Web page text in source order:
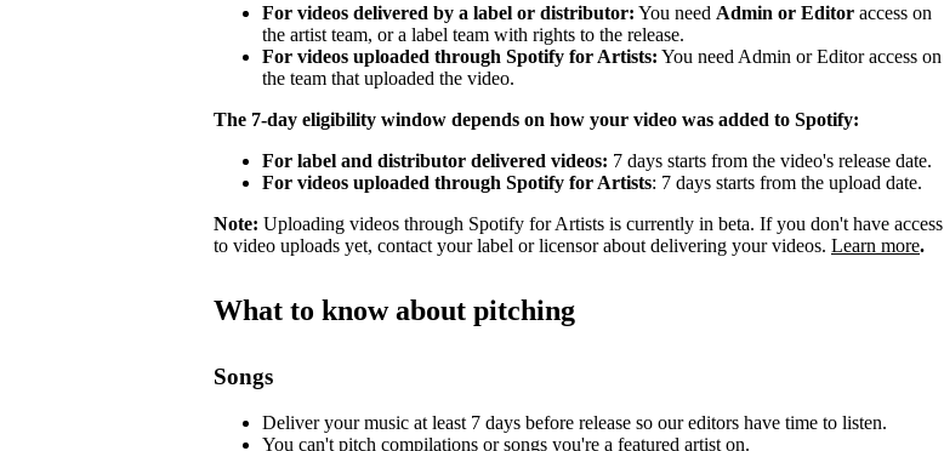
For videos delivered by a label or distributor: You need Admin or Editor access on
the artist team, or a label team with rights to the release.
For videos uploaded through Spotify for Artists: You need Admin or Editor access on
the team that uploaded the video.
The 7-day eligibility window depends on how your video was added to Spotify:
For label and distributor delivered videos: 7 days starts from the video's release date.
For videos uploaded through Spotify for Artists: 7 days starts from the upload date.
Note: Uploading videos through Spotify for Artists is currently in beta. If you don't have access
to video uploads yet, contact your label or licensor about delivering your videos. Learn more.
What to know about pitching
Songs
Deliver your music at least 7 days before release so our editors have time to listen.
You can't pitch compilations or songs you're a featured artist on.